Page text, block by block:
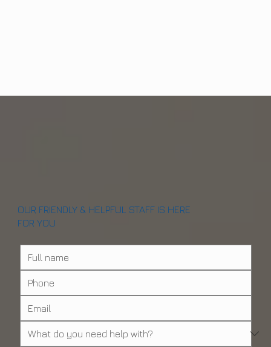
OUR FRIENDLY & HELPFUL STAFF IS HERE
FOR YOU